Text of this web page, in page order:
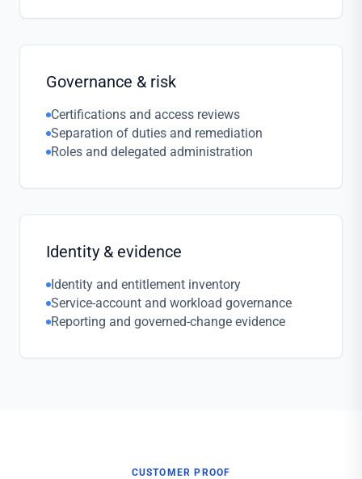
Governance & risk
Certifications and access reviews
Separation of duties and remediation
Roles and delegated administration
Identity & evidence
Identity and entitlement inventory
Service-account and workload governance
Reporting and governed-change evidence
CUSTOMER PROOF